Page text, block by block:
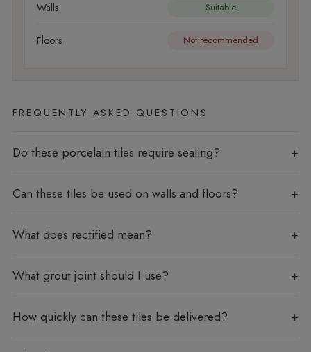
Walls Suitable
Floors Not recommended
FREQUENTLY ASKED QUESTIONS
Do these porcelain tiles require sealing?
Can these tiles be used on walls and floors?
What does rectified mean?
What grout joint should I use?
How quickly can these tiles be delivered?